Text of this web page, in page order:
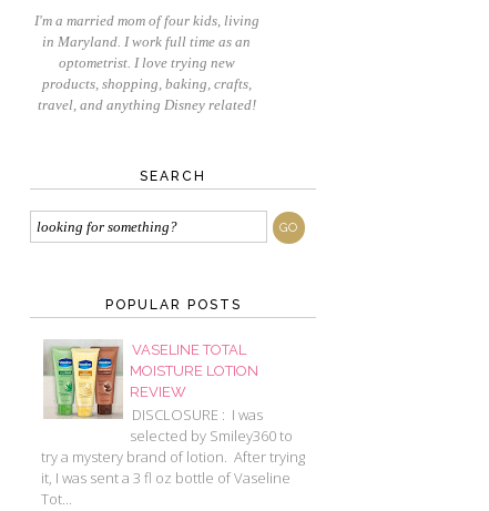
I'm a married mom of four kids, living
in Maryland. I work full time as an
optometrist. I love trying new
products, shopping, baking, crafts,
travel, and anything Disney related!
SEARCH
POPULAR POSTS
VASELINE TOTAL
MOISTURE LOTION
REVIEW
DISCLOSURE : I was
selected by Smiley360 to
try a mystery brand of lotion. After trying
it, I was sent a 3 fl oz bottle of Vaseline
Tot...